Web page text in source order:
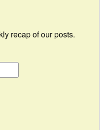
recap of our posts.